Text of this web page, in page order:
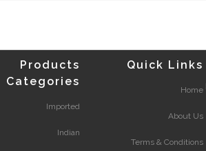
Products
Categories
Imported
Indian
Quick Links
Home
About Us
Terms & Conditions